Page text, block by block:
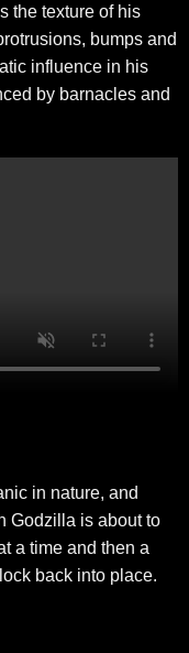
the texture of his
bumps and
influence in his
by barnacles and
in nature, and
Godzilla is about to
a time and then a
back into place.